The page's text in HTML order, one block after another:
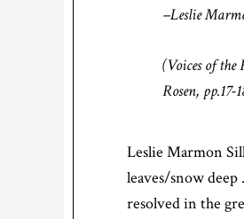
–Leslie
(Voices of
Rosen, pp.17-
Leslie Marmon
leaves/snow
resolved in the